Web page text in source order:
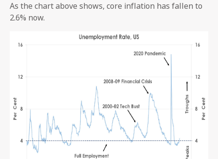
As the chart above shows, core inflation has fallen to
2.6% now.